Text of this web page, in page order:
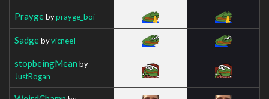
Praygebyprayge_boi
SadgebyvicneeI
stopbeingMean by
JustRogan